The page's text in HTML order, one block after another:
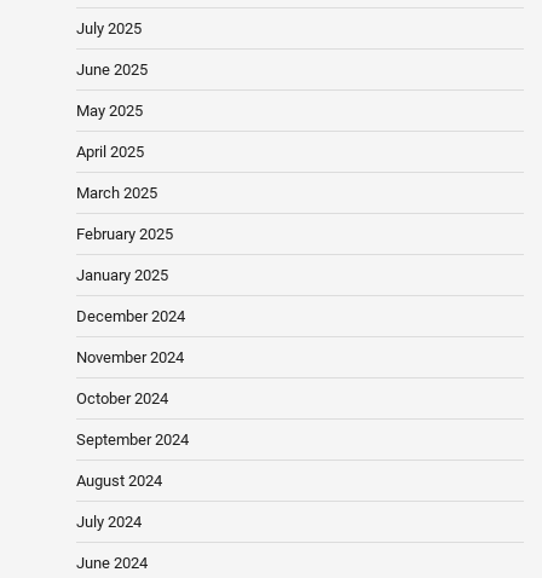
July 2025
June 2025
May 2025
April 2025
March 2025
February 2025
January 2025
December 2024
November 2024
October 2024
September 2024
August 2024
July 2024
June 2024